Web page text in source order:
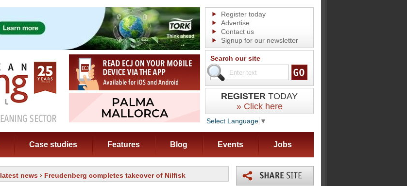
Register today
Advertise
Contact us
Signup for our newsletter
Search our site
REGISTER TODAY
» Click here
Select Language ▼
Case studies Features Blog Events Jobs
latest news › Freudenberg completes takeover of Nilfisk